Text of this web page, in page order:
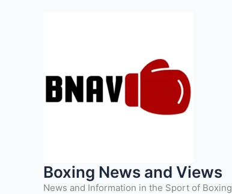
Boxing News and Views
News and Information in the Sport of Boxing